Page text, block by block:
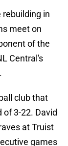
rebuilding in
meet on
of the
Central's
club that
of 3-22. David
at Truist
games